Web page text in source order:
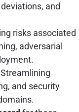
and
risks associated
adversarial
Streamlining
and security